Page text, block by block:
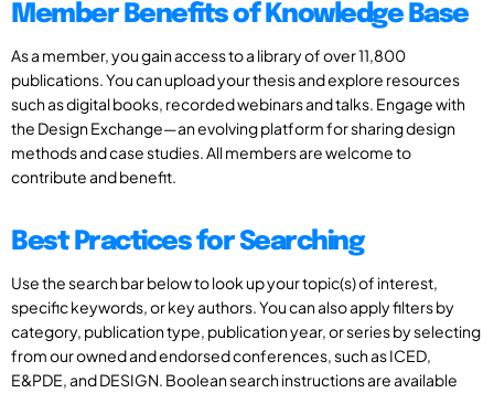
Member Benefits of Knowledge Base
As a member, you gain access to a library of over 11,800
publications. You can upload your thesis and explore resources
such as digital books, recorded webinars and talks. Engage with
the Design Exchange—an evolving platform for sharing design
methods and case studies. All members are welcome to
contribute and benefit.
Best Practices for Searching
Use the search bar below to look up your topic(s) of interest,
specific keywords, or key authors. You can also apply filters by
category, publication type, publication year, or series by selecting
from our owned and endorsed conferences, such as ICED,
E&PDE, and DESIGN. Boolean search instructions are available